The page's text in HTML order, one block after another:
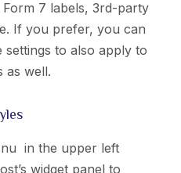
7 labels, 3rd-party
If you prefer, you can
to also apply to
as well.
in the upper left
widget panel to